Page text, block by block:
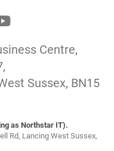
Centre,
Sussex, BN15
as Northstar IT).
Rd, Lancing West Sussex,